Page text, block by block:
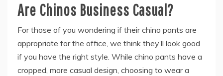
Are Chinos Business Casual?
For those of you wondering if their chino pants are
appropriate for the office, we think they’ll look good
if you have the right style. While chino pants have a
cropped, more casual design, choosing to wear a